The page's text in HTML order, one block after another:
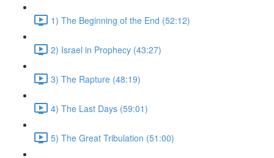
1) The Beginning of the End (52:12)
2) Israel in Prophecy (43:27)
3) The Rapture (48:19)
4) The Last Days (59:01)
5) The Great Tribulation (51:00)